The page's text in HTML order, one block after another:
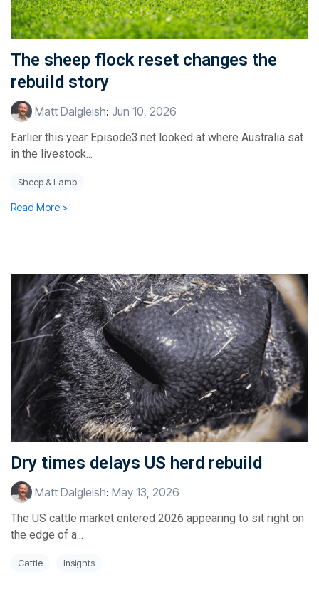
The sheep flock reset changes the
rebuild story
Matt Dalgleish: Jun 10, 2026
Earlier this year Episode3.net looked at where Australia sat
in the livestock...
Sheep & Lamb
Read More >
Dry times delays US herd rebuild
Matt Dalgleish: May 13, 2026
The US cattle market entered 2026 appearing to sit right on
the edge of a...
Cattle Insights